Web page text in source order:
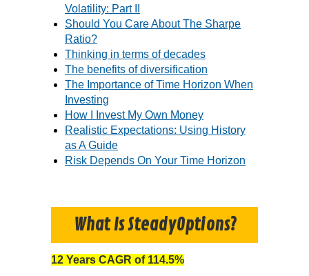
Volatility: Part II
Should You Care About The Sharpe
Ratio?
Thinking in terms of decades
The benefits of diversification
The Importance of Time Horizon When
Investing
How I Invest My Own Money
Realistic Expectations: Using History
as A Guide
Risk Depends On Your Time Horizon
What Is SteadyOptions?
12 Years CAGR of 114.5%